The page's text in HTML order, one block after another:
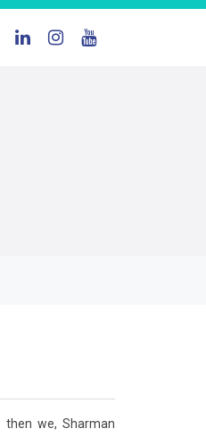
then we, Sharman